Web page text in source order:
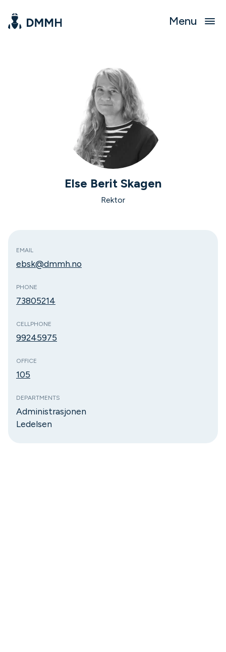
Menu
Else Berit Skagen
Rektor
EMAIL
ebsk@dmmh.no
PHONE
73805214
CELLPHONE
99245975
OFFICE
105
DEPARTMENTS
Administrasjonen
Ledelsen